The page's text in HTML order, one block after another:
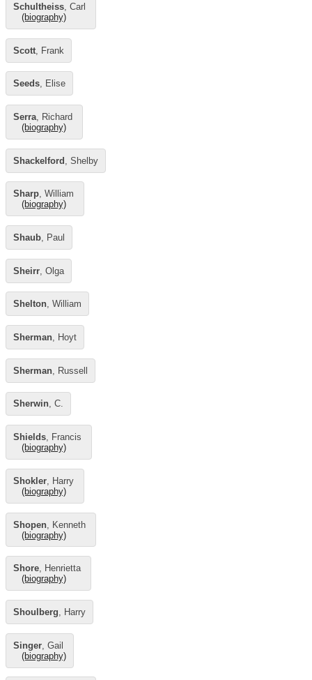
Schultheiss, Carl
(biography)
Scott, Frank
Seeds, Elise
Serra, Richard
(biography)
Shackelford , Shelby
Sharp, William
(biography)
Shaub, Paul
Sheirr, Olga
Shelton, William
Sherman, Hoyt
Sherman, Russell
Sherwin, C.
Shields, Francis
(biography)
Shokler, Harry
(biography)
Shopen, Kenneth
(biography)
Shore, Henrietta
(biography)
Shoulberg , Harry
Singer, Gail
(biography)